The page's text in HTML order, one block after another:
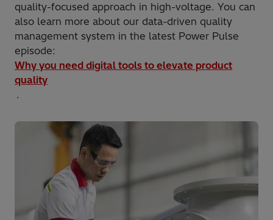
quality-focused approach in high-voltage. You can
also learn more about our data-driven quality
management system in the latest Power Pulse
episode:
Why you need digital tools to elevate product
quality
.